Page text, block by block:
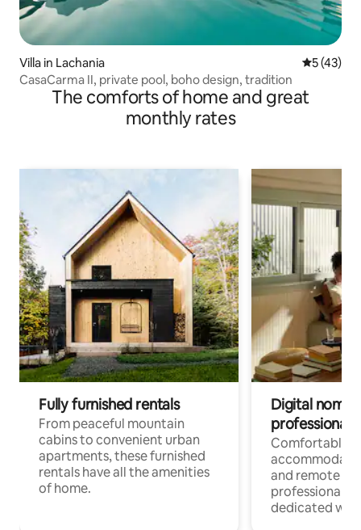
Villa in Lachania 5 out of 5
5 (43)
CasaCarma II, private pool, boho design, tradition
The comforts of home and great
monthly rates
Fully furnished rentals
From peaceful mountain
cabins to convenient urban
apartments, these furnished
rentals have all the amenities
of home.
Digital
professionals
Comfortable
and remote
professionals
dedicated